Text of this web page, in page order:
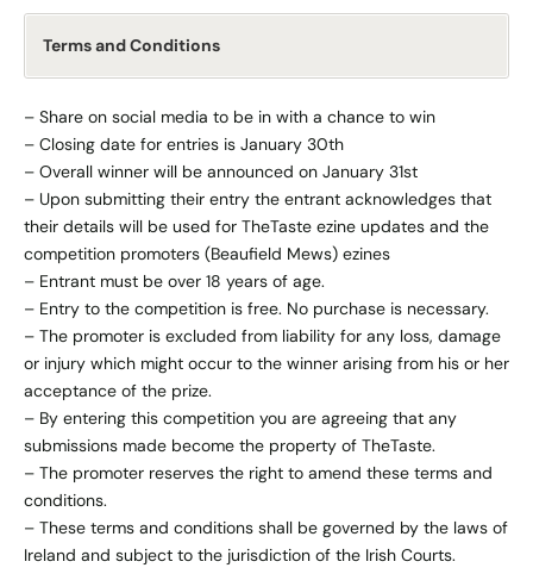
Terms and Conditions
– Share on social media to be in with a chance to win
– Closing date for entries is January 30th
– Overall winner will be announced on January 31st
– Upon submitting their entry the entrant acknowledges that
their details will be used for TheTaste ezine updates and the
competition promoters (Beaufield Mews) ezines
– Entrant must be over 18 years of age.
– Entry to the competition is free. No purchase is necessary.
– The promoter is excluded from liability for any loss, damage
or injury which might occur to the winner arising from his or her
acceptance of the prize.
– By entering this competition you are agreeing that any
submissions made become the property of TheTaste.
– The promoter reserves the right to amend these terms and
conditions.
– These terms and conditions shall be governed by the laws of
Ireland and subject to the jurisdiction of the Irish Courts.